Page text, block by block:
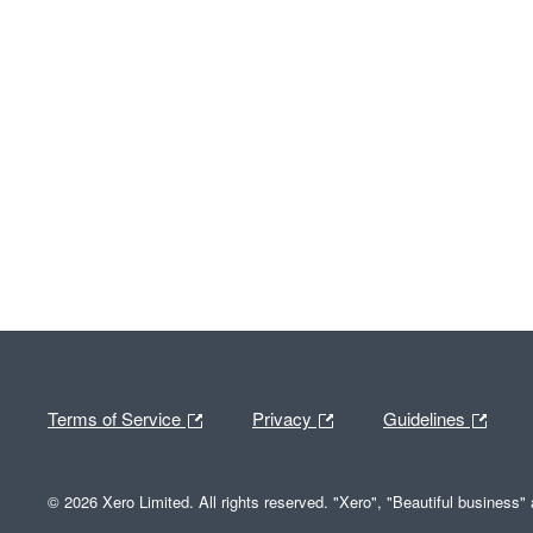
Terms of Service Privacy Guidelines
© 2026 Xero Limited. All rights reserved. "Xero", "Beautiful